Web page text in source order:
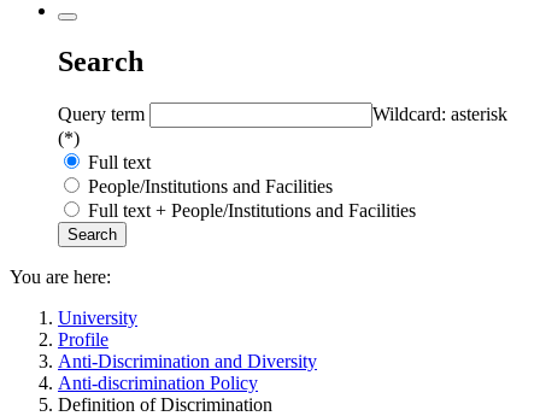
Search
Query term
Wildcard: asterisk
(*)
Full text
People/Institutions and Facilities
Full text + People/Institutions and Facilities
You are here:
University
Profile
Anti-Discrimination and Diversity
Anti-discrimination Policy
Definition of Discrimination